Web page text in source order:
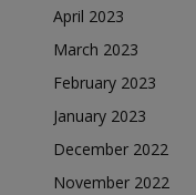
April 2023
March 2023
February 2023
January 2023
December 2022
November 2022